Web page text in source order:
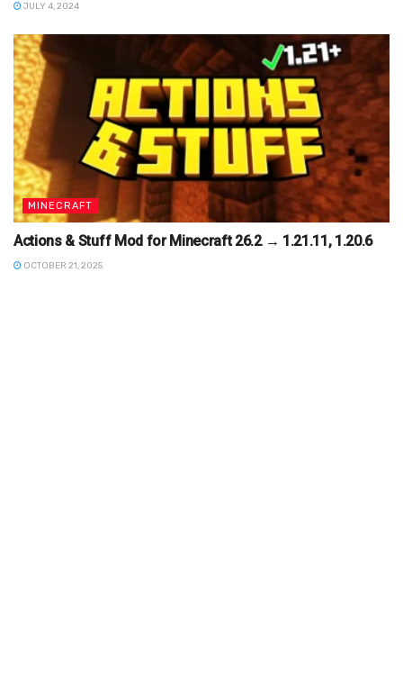
JULY 4, 2024
MINECRAFT
Actions & Stuff Mod for Minecraft 26.2 → 1.21.11, 1.20.6
OCTOBER 21, 2025